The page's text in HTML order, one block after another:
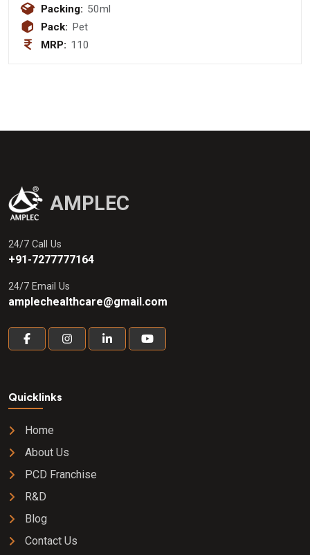
Packing: 50ml
Pack: Pet
MRP: 110
AMPLEC
24/7 Call Us
+91-7277777164
24/7 Email Us
amplechealthcare@gmail.com
Quicklinks
Home
About Us
PCD Franchise
R&D
Blog
Contact Us